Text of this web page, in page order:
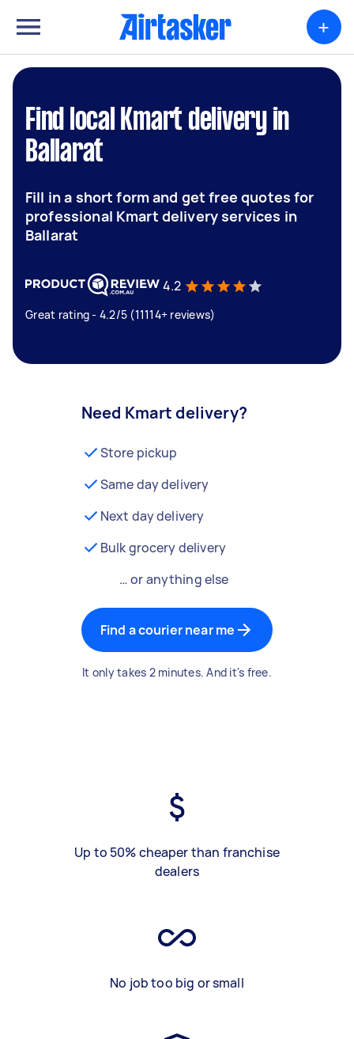
+
Find local Kmart delivery in
Ballarat
Fill in a short form and get free quotes for
professional Kmart delivery services in
Ballarat
4.2
Great rating - 4.2/5 (11114+ reviews)
Need Kmart delivery?
Store pickup
Same day delivery
Next day delivery
Bulk grocery delivery
… or anything else
Find a courier near me
It only takes 2 minutes. And it's free.
Up to 50% cheaper than franchise
dealers
No job too big or small